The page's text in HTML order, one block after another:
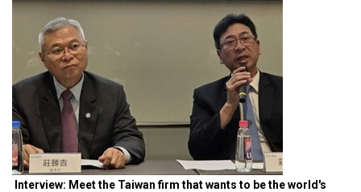
Interview: Meet the Taiwan firm that wants to be the world's